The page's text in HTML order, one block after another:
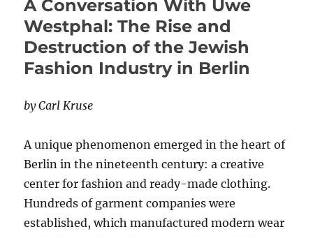
A Conversation With Uwe
Westphal: The Rise and
Destruction of the Jewish
Fashion Industry in Berlin
by Carl Kruse
A unique phenomenon emerged in the heart of
Berlin in the nineteenth century: a creative
center for fashion and ready-made clothing.
Hundreds of garment companies were
established, which manufactured modern wear